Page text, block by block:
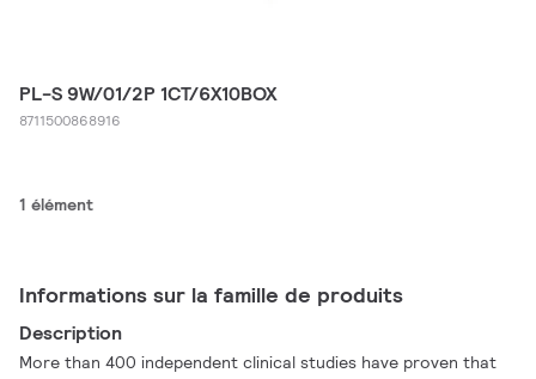
PL-S 9W/01/2P 1CT/6X10BOX
8711500868916
1 élément
Informations sur la famille de produits
Description
More than 400 independent clinical studies have proven that